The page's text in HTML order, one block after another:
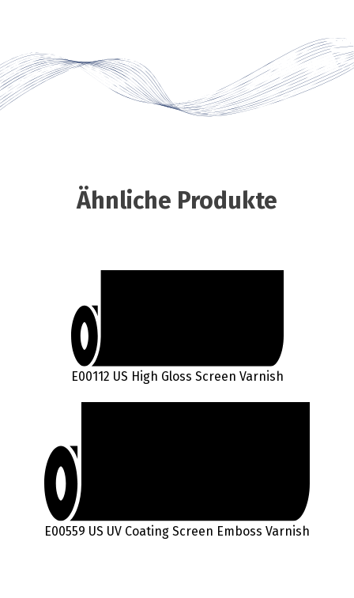
Ähnliche Produkte
E00112 US High Gloss Screen Varnish
E00559 US UV Coating Screen Emboss Varnish